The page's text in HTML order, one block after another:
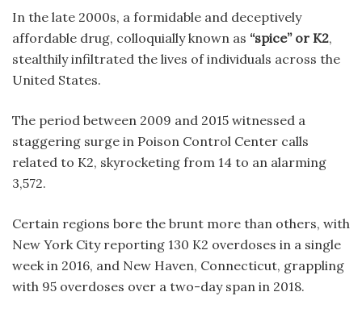
In the late 2000s, a formidable and deceptively
affordable drug, colloquially known as “spice” or K2,
stealthily infiltrated the lives of individuals across the
United States.
The period between 2009 and 2015 witnessed a
staggering surge in Poison Control Center calls
related to K2, skyrocketing from 14 to an alarming
3,572.
Certain regions bore the brunt more than others, with
New York City reporting 130 K2 overdoses in a single
week in 2016, and New Haven, Connecticut, grappling
with 95 overdoses over a two-day span in 2018.